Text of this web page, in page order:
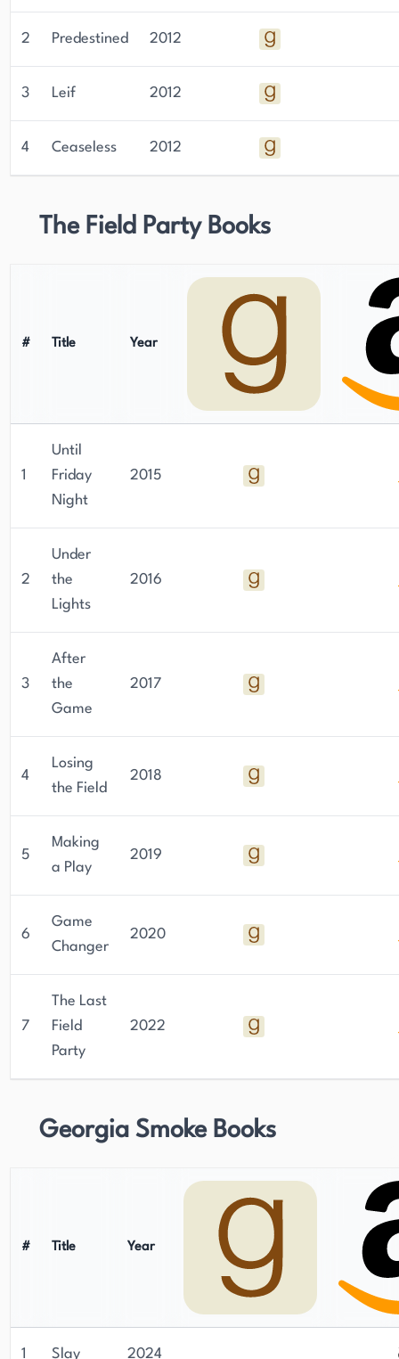
2 Predestined 2012
3 Leif 2012
4 Ceaseless 2012
The Field Party Books
# Title Year
1
Until
Friday
Night
2015
2
Under
the
Lights
2016
3
After
the
Game
2017
4
Losing
the Field
2018
5
Making
a Play
2019
6
Game
Changer
2020
7
The Last
Field
Party
2022
Georgia Smoke Books
# Title Year
1 Slay 2024